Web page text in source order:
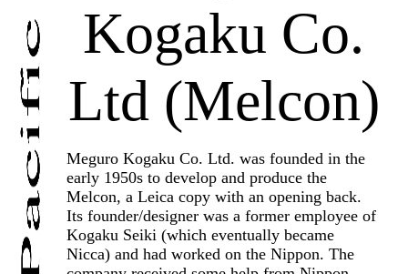
Kogaku Co.
Ltd (Melcon)
Meguro Kogaku Co. Ltd. was founded in the
early 1950s to develop and produce the
Melcon, a Leica copy with an opening back.
Its founder/designer was a former employee of
Kogaku Seiki (which eventually became
Nicca) and had worked on the Nippon. The